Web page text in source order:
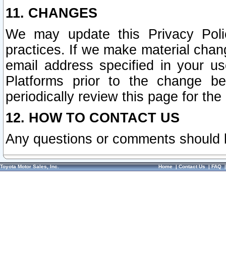
11. CHANGES
We may update this Privacy
practices. If we make material
email address specified in your
Platforms prior to the change
periodically review this page for
12. HOW TO CONTACT US
Any questions or comments
Toyota Motor Sales, Inc. Home|Contact Us|FAQ